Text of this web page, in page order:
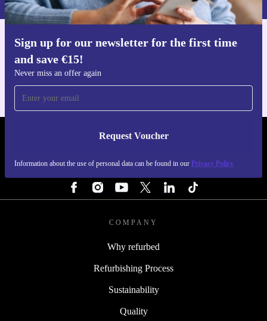
Sign up for our newsletter for the first time
and save €15!
Never miss an offer again
Request Voucher
Information about the use of personal data can be found in our Privacy Policy
Get the refurbed app
REFURBED IRELAND - RETHINK NEW.
COMPANY
Why refurbed
Refurbishing Process
Sustainability
Quality